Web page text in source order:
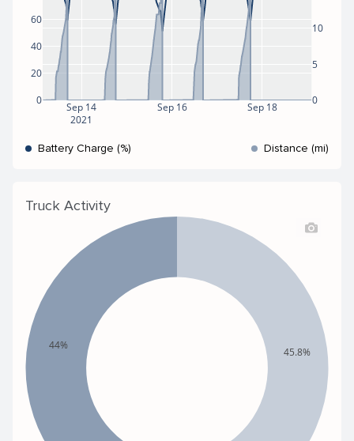
Sep 14
2021
Sep 16 Sep 18
0
20
40
60
0
5
10
Battery Charge (%) Distance (mi)
Truck Activity
45.8%
44%